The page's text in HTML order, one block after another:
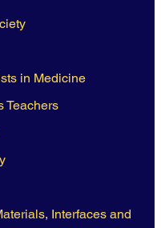
in Medicine
Teachers
Interfaces and